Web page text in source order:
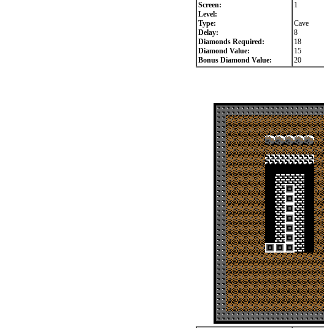
Screen:
Level:
Type:
Delay:
Diamonds Required:
Diamond Value:
Bonus Diamond Value:
1
Cave
8
18
15
20